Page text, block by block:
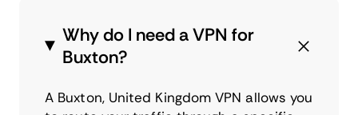
Why do I need a VPN for
Buxton?
A Buxton, United Kingdom VPN allows you